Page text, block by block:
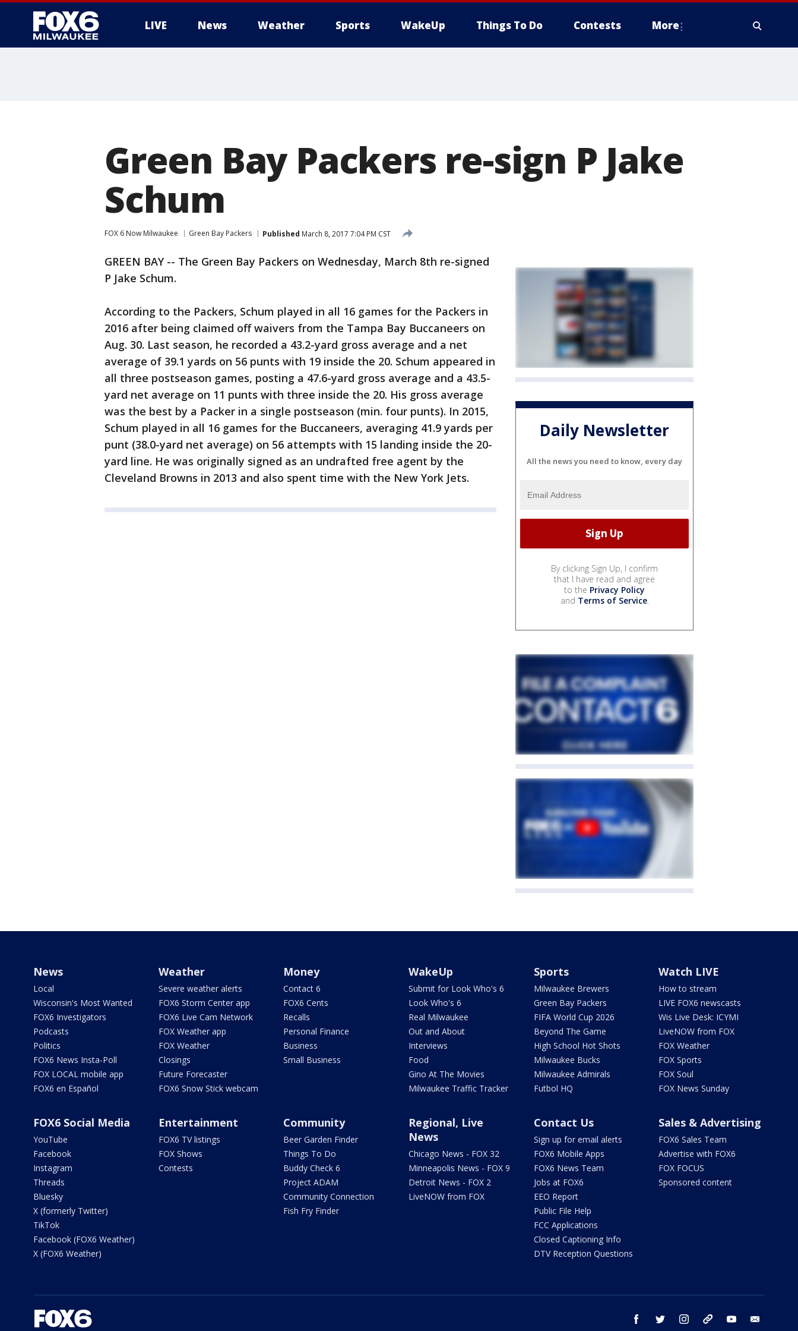
LIVE News Weather Sports WakeUp Things To Do Contests More
Green Bay Packers re-sign P Jake
Schum
FOX 6 Now Milwaukee Green Bay Packers Published March 8, 2017 7:04 PM CST
GREEN BAY -- The Green Bay Packers on Wednesday, March 8th re-signed
P Jake Schum.
According to the Packers, Schum played in all 16 games for the Packers in
2016 after being claimed off waivers from the Tampa Bay Buccaneers on
Aug. 30. Last season, he recorded a 43.2-yard gross average and a net
average of 39.1 yards on 56 punts with 19 inside the 20. Schum appeared in
all three postseason games, posting a 47.6-yard gross average and a 43.5-
yard net average on 11 punts with three inside the 20. His gross average
was the best by a Packer in a single postseason (min. four punts). In 2015,
Schum played in all 16 games for the Buccaneers, averaging 41.9 yards per
punt (38.0-yard net average) on 56 attempts with 15 landing inside the 20-
yard line. He was originally signed as an undrafted free agent by the
Cleveland Browns in 2013 and also spent time with the New York Jets.
Daily Newsletter
All the news you need to know, every day
By clicking Sign Up, I confirm
that I have read and agree
to the Privacy Policy
and Terms of Service.
News
Local
Wisconsin's Most Wanted
FOX6 Investigators
Podcasts
Politics
FOX6 News Insta-Poll
FOX LOCAL mobile app
FOX6 en Español
Weather
Severe weather alerts
FOX6 Storm Center app
FOX6 Live Cam Network
FOX Weather app
FOX Weather
Closings
Future Forecaster
FOX6 Snow Stick webcam
Money
Contact 6
FOX6 Cents
Recalls
Personal Finance
Business
Small Business
WakeUp
Submit for Look Who's 6
Look Who's 6
Real Milwaukee
Out and About
Interviews
Food
Gino At The Movies
Milwaukee Traffic Tracker
Sports
Milwaukee Brewers
Green Bay Packers
FIFA World Cup 2026
Beyond The Game
High School Hot Shots
Milwaukee Bucks
Milwaukee Admirals
Futbol HQ
Watch LIVE
How to stream
LIVE FOX6 newscasts
Wis Live Desk: ICYMI
LiveNOW from FOX
FOX Weather
FOX Sports
FOX Soul
FOX News Sunday
FOX6 Social Media
YouTube
Facebook
Instagram
Threads
Bluesky
X (formerly Twitter)
TikTok
Facebook (FOX6 Weather)
X (FOX6 Weather)
Entertainment
FOX6 TV listings
FOX Shows
Contests
Community
Beer Garden Finder
Things To Do
Buddy Check 6
Project ADAM
Community Connection
Fish Fry Finder
Regional, Live
News
Chicago News - FOX 32
Minneapolis News - FOX 9
Detroit News - FOX 2
LiveNOW from FOX
Contact Us
Sign up for email alerts
FOX6 Mobile Apps
FOX6 News Team
Jobs at FOX6
EEO Report
Public File Help
FCC Applications
Closed Captioning Info
DTV Reception Questions
Sales & Advertising
FOX6 Sales Team
Advertise with FOX6
FOX FOCUS
Sponsored content
facebook twitter instagram threads youtube